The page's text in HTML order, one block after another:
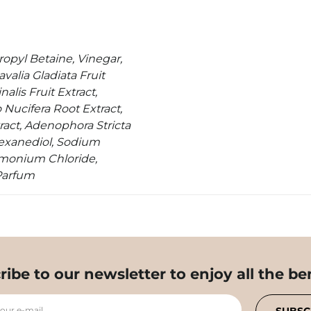
Betaine, Vinegar,
Gladiata Fruit
Fruit Extract,
Root Extract,
Adenophora Stricta
Sodium
Chloride,
to our newsletter to enjoy all the